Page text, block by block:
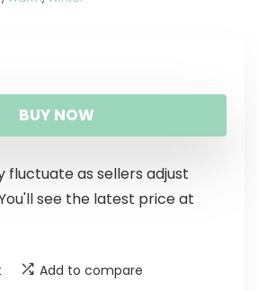
BUY NOW
fluctuate as sellers adjust
see the latest price at
Add to compare